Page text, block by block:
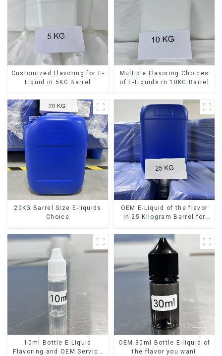
Customized Flavoring for E-
Liquid in 5KG Barrel
Multiple Flavoring Choices
of E-Liquids in 10KG Barrel
20KG Barrel Size E-liquids
Choice
OEM E-Liquid of the flavor
in 25 Kilogram Barrel for
10ml Bottle E-Liquid
Flavoring and OEM Service
OEM 30ml Bottle E-liquid of
the flavor you want